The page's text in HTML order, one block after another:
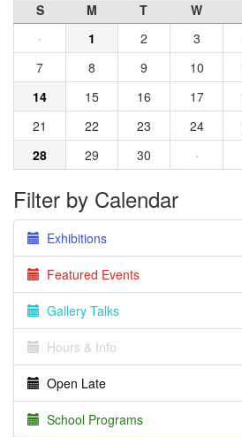
S M T W
·
1 2 3
7
8 9 10
14
15 16 17
21
22 23 24
28
29 30 ·
Filter by Calendar
Exhibitions
Featured Events
Gallery Talks
Hours & Info
Open Late
School Programs